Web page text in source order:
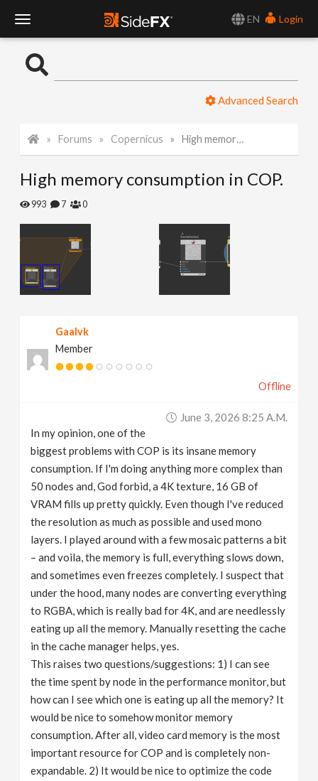
EN
Login
o
l
a
Advanced Search
Forums Copernicus High memory consumption in COP.
High memory consumption in COP.
993 7 0
Gaalvk
Member
Offline
June 3, 2026 8:25 A.m.
In my opinion, one of the
biggest problems with COP is its insane memory
consumption. If I'm doing anything more complex than
50 nodes and, God forbid, a 4K texture, 16 GB of
VRAM fills up pretty quickly. Even though I've reduced
the resolution as much as possible and used mono
layers. I played around with a few mosaic patterns a bit
– and voila, the memory is full, everything slows down,
and sometimes even freezes completely. I suspect that
under the hood, many nodes are converting everything
to RGBA, which is really bad for 4K, and are needlessly
eating up all the memory. Manually resetting the cache
in the cache manager helps, yes.
This raises two questions/suggestions: 1) I can see
the time spent by node in the performance monitor, but
how can I see which one is eating up all the memory? It
would be nice to somehow monitor memory
consumption. After all, video card memory is the most
important resource for COP and is completely non-
expandable. 2) It would be nice to optimize the code